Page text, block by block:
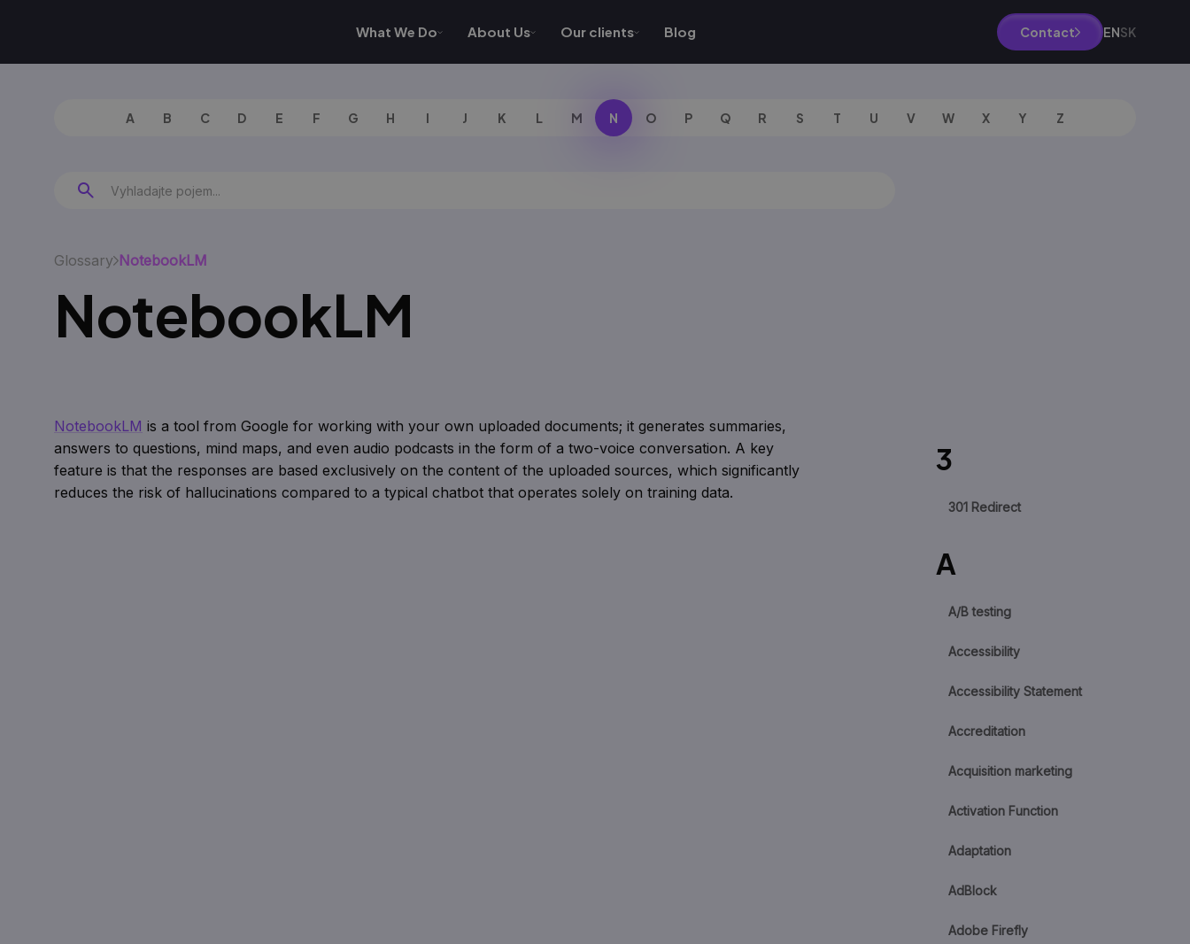
What We Do About Us Our clients Blog Contact ENSK
A B C D E F G H I J K L M N O P Q R S T U V W X Y Z
Glossary NotebookLM
NotebookLM
NotebookLM is a tool from Google for working with your own uploaded documents; it generates summaries,
answers to questions, mind maps, and even audio podcasts in the form of a two-voice conversation. A key
feature is that the responses are based exclusively on the content of the uploaded sources, which significantly
reduces the risk of hallucinations compared to a typical chatbot that operates solely on training data.
3
301 Redirect
A
A/B testing
Accessibility
Accessibility Statement
Accreditation
Acquisition marketing
Activation Function
Adaptation
AdBlock
Adobe Firefly